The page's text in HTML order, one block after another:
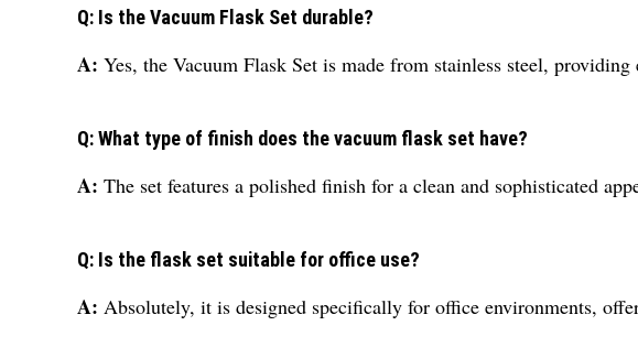
Q: Is the Vacuum Flask Set durable?
A: Yes, the Vacuum Flask Set is made from stainless steel,
Q: What type of finish does the vacuum flask set have?
A: The set features a polished finish for a clean and sophisticated
Q: Is the flask set suitable for office use?
A: Absolutely, it is designed specifically for office environments,